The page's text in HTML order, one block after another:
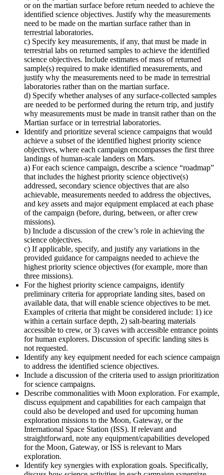
or on the martian surface before return needed to achieve the
identified science objectives. Justify why the measurements
need to be made on the martian surface rather than in
terrestrial laboratories.
c) Specify key measurements, if any, that must be made in
terrestrial labs on returned samples to achieve the identified
science objectives. Include estimates of mass of returned
sample(s) required to make identified measurements, and
justify why the measurements need to be made in terrestrial
laboratories rather than on the martian surface.
d) Specify whether analyses of any surface-collected samples
are needed to be performed during the return trip, and justify
why measurements must be made in transit rather than on the
Martian surface or in terrestrial laboratories.
Identify and prioritize several science campaigns that would
achieve a subset of the identified highest priority science
objectives, where each campaign encompasses the first three
landings of human-scale landers on Mars.
a) For each science campaign, describe a science “roadmap”
that includes the highest priority science objective(s)
addressed, secondary science objectives that are also
achievable, measurements needed to address the objectives,
and key assets and major equipment emplaced at each phase
of the campaign (before, during, between, or after crew
missions).
b) Include a discussion of the crew’s role in achieving the
science objectives.
c) If applicable, specify, and justify any variations in the
provided guidance for campaigns needed to achieve the
highest priority science objectives (for example, more than
three missions).
For the highest priority science campaigns, identify
preliminary criteria for appropriate landing sites, based on
available data, that will enable science objectives to be met.
Examples of criteria that might be considered include: 1) ice
within a certain surface depth, 2) salt-bearing materials
accessible to crew, or 3) caves with accessible entrance points
for human explorers. Discussion of specific landing sites is
not requested.
Identify any key equipment needed for each science campaign
to address the identified science objectives.
Include a discussion of the criteria used to assign prioritization
for science campaigns.
Describe commonalities with Moon exploration. For example,
discuss equipment and capabilities for each campaign that
could also be developed and used for upcoming human
exploration missions to the Moon, Gateway, or the
International Space Station (ISS). If relevant and
straightforward, note any equipment/capabilities developed
for the Moon, Gateway, or ISS is relevant to Mars
exploration.
Identify key synergies with exploration goals. Specifically,